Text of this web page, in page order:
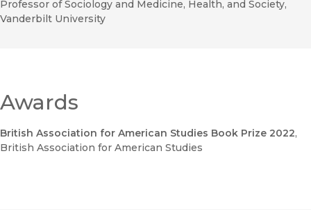
Professor of Sociology and Medicine, Health, and Society,
Vanderbilt University
Awards
British Association for American Studies Book Prize 2022,
British Association for American Studies